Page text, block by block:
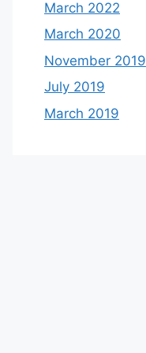
March 2022
March 2020
November 2019
July 2019
March 2019